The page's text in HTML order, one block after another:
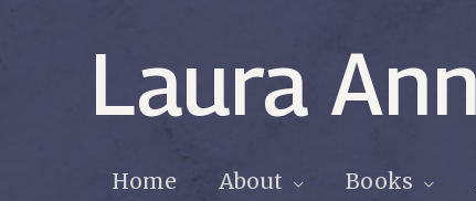
Laura
Home About Books